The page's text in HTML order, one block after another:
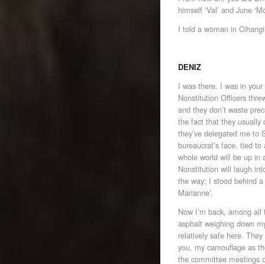
himself ‘Val’ and June
I told a woman in
DENIZ
I was there. I was in
Nonstitution Officers
and they don’t waste
the fact that they usually
they’ve delegated me to
bureaucrat’s face, tied
whole world will be up in
Nonstitution will laugh
the way; I stood behind
Marianne’.
Now I’m back, among
asphalt weighing down
relatively safe here.
you, my camouflage as
the committee meetings